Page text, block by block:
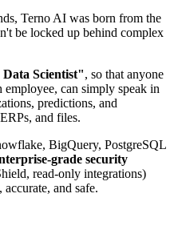
Terno AI was born from the
be locked up behind complex
Scientist", so that anyone
employee, can simply speak in
predictions, and
and files.
BigQuery, PostgreSQL
grade security
read-only integrations)
accurate, and safe.